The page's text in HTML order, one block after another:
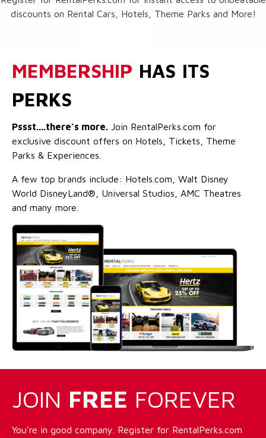
discounts on Rental Cars, Hotels, Theme Parks and More!
MEMBERSHIP HAS ITS
PERKS
Pssst....there’s more. Join RentalPerks.com for
exclusive discount offers on Hotels, Tickets, Theme
Parks & Experiences.
A few top brands include: Hotels.com, Walt Disney
World DisneyLand®, Universal Studios, AMC Theatres
and many more.
JOIN FREE FOREVER
You're in good company. Register for RentalPerks.com